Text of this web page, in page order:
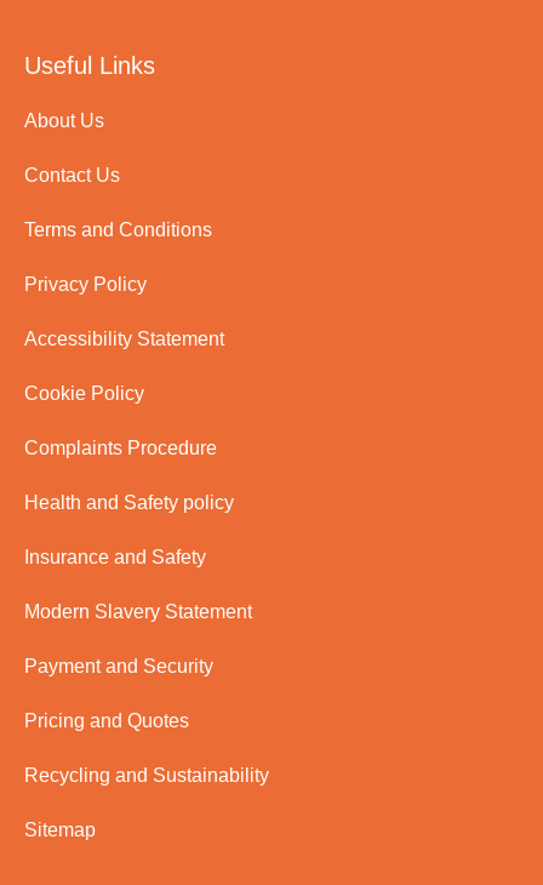
Useful Links
About Us
Contact Us
Terms and Conditions
Privacy Policy
Accessibility Statement
Cookie Policy
Complaints Procedure
Health and Safety policy
Insurance and Safety
Modern Slavery Statement
Payment and Security
Pricing and Quotes
Recycling and Sustainability
Sitemap